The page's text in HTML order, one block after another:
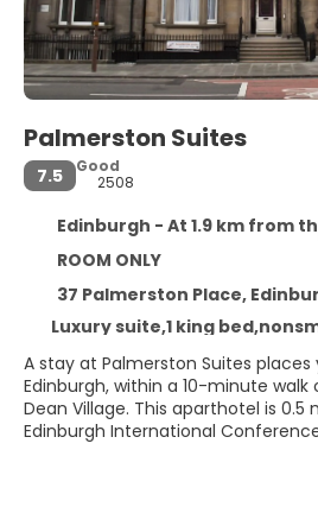
Palmerston Suites
7.5
Good
2508
Edinburgh - At 1.9 km from
ROOM ONLY
37 Palmerston Place,
Luxury suite,1 king
A stay at Palmerston Suites
Edinburgh, within a 10-minute walk
Dean Village. This aparthotel is 0.5 mi (0.9 km) from
Edinburgh International
Make use of convenient
complimentary wireless internet